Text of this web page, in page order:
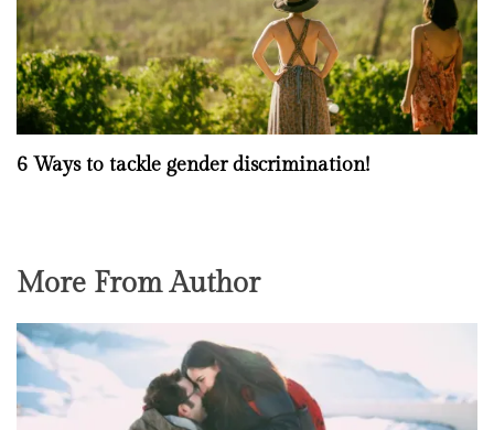
6 Ways to tackle gender discrimination!
More From Author